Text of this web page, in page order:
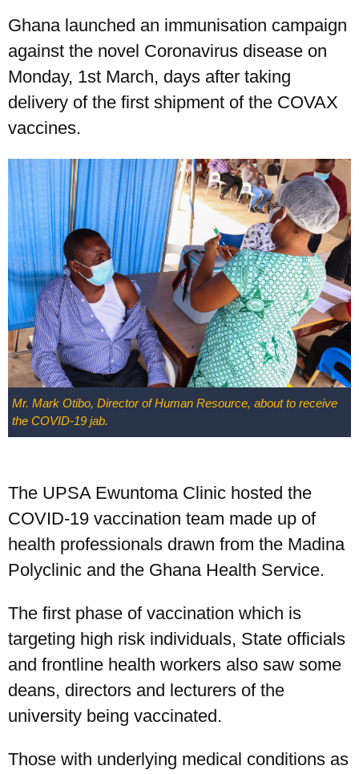
Ghana launched an immunisation campaign
against the novel Coronavirus disease on
Monday, 1st March, days after taking
delivery of the first shipment of the COVAX
vaccines.
Mr. Mark Otibo, Director of Human Resource, about to receive
the COVID-19 jab.
The UPSA Ewuntoma Clinic hosted the
COVID-19 vaccination team made up of
health professionals drawn from the Madina
Polyclinic and the Ghana Health Service.
The first phase of vaccination which is
targeting high risk individuals, State officials
and frontline health workers also saw some
deans, directors and lecturers of the
university being vaccinated.
Those with underlying medical conditions as
UPSA Chatbot